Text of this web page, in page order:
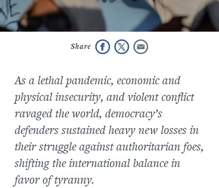
As a lethal pandemic, economic and
physical insecurity, and violent conflict
ravaged the world, democracy’s
defenders sustained heavy new losses in
their struggle against authoritarian foes,
shifting the international balance in
favor of tyranny.